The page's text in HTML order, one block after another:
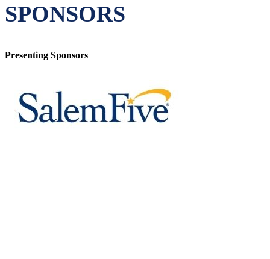
SPONSORS
Presenting Sponsors